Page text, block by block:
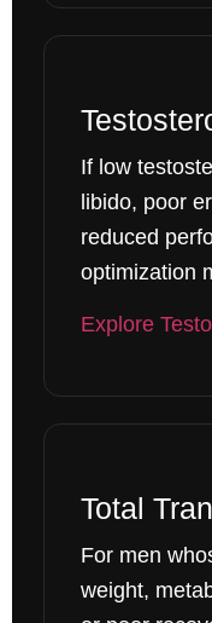
If low
libido, poor
reduced
optimization
Explore
Total
For men
weight,